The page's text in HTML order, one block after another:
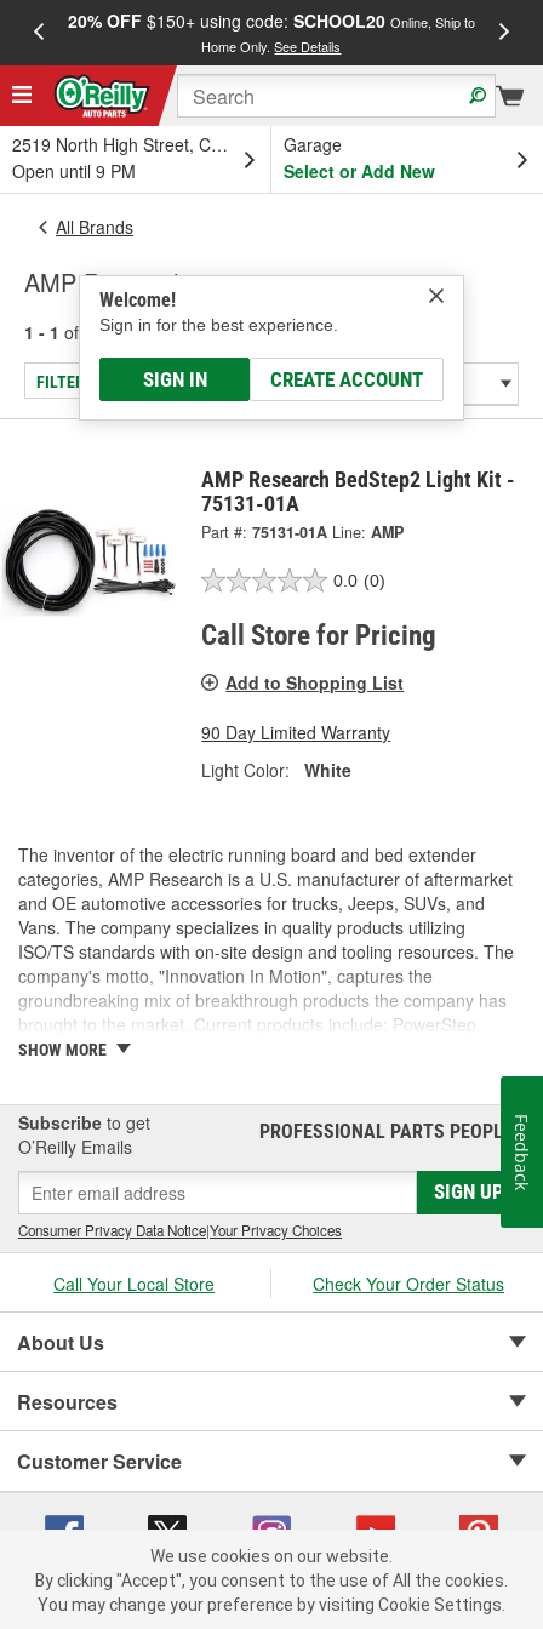
20% OFF$150+ using code: SCHOOL20 Online, Ship to
Home Only.See Details
2519 North High Street, Columbus, OH
Open until 9 PM
Garage
Select or Add New
Welcome!
Sign in for the best experience.
SIGN IN CREATE ACCOUNT
All Brands
AMP Research
1 - 1 of results for AMP Research
FILTER/REFINE
AMP Research BedStep2 Light Kit -
75131-01A
Part #: 75131-01A Line: AMP
0.0 (0)
Call Store for Pricing
Add to Shopping List
90 Day Limited Warranty
Light Color:
White
The inventor of the electric running board and bed extender
categories, AMP Research is a U.S. manufacturer of aftermarket
and OE automotive accessories for trucks, Jeeps, SUVs, and
Vans. The company specializes in quality products utilizing
ISO/TS standards with on-site design and tooling resources. The
company's motto, "Innovation In Motion", captures the
groundbreaking mix of breakthrough products the company has
brought to the market. Current products include: PowerStep,
PowerStep XL, PowerStep Xtreme, BedStep, BedStep2, and
SHOW MORE
Subscribe to get
O’Reilly Emails
PROFESSIONAL PARTS PEOPLE®
SIGN UP
Consumer Privacy Data Notice|Your Privacy Choices
Call Your Local Store Check Your Order Status
About Us
Resources
Customer Service
Copyright © 2008-2026 O'Reilly Auto Parts v 75915cd62 (79j99) cv1622
We use cookies on our website.
By clicking "Accept", you consent to the use of All the cookies.
You may change your preference by visiting Cookie Settings.
Feedback